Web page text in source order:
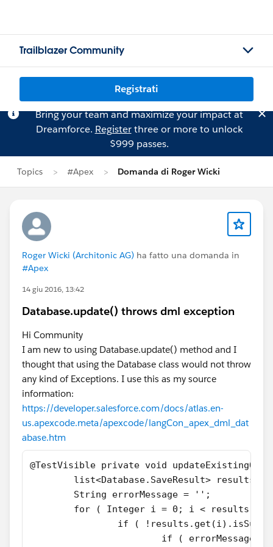
Trailblazer Community
Registrati
Bring your team and maximize your impact at
Dreamforce. Registerthree or more to unlock
$999 passes.
Topics #Apex Domanda di Roger Wicki
Roger Wicki (Architonic AG) ha fatto una domanda in
#Apex
14 giu 2016, 13:42
Database.update() throws dml exception
Hi Community
I am new to using Database.update() method and I
thought that using the Database class would not throw
any kind of Exceptions. I use this as my source
information:
https://developer.salesforce.com/docs/atlas.en-
us.apexcode.meta/apexcode/langCon_apex_dml_dat
abase.htm
@TestVisible private void
list<Database.SaveResult> results
	String errorMessage = '';
for ( Integer i = 0; i <
if (
if (